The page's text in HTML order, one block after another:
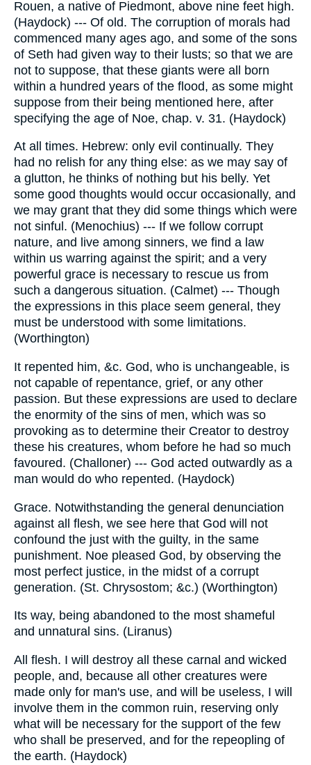
Rouen, a native of Piedmont, above nine feet high.
(Haydock) --- Of old. The corruption of morals had
commenced many ages ago, and some of the sons
of Seth had given way to their lusts; so that we are
not to suppose, that these giants were all born
within a hundred years of the flood, as some might
suppose from their being mentioned here, after
specifying the age of Noe, chap. v. 31. (Haydock)
At all times. Hebrew: only evil continually. They
had no relish for any thing else: as we may say of
a glutton, he thinks of nothing but his belly. Yet
some good thoughts would occur occasionally, and
we may grant that they did some things which were
not sinful. (Menochius) --- If we follow corrupt
nature, and live among sinners, we find a law
within us warring against the spirit; and a very
powerful grace is necessary to rescue us from
such a dangerous situation. (Calmet) --- Though
the expressions in this place seem general, they
must be understood with some limitations.
(Worthington)
It repented him, &c. God, who is unchangeable, is
not capable of repentance, grief, or any other
passion. But these expressions are used to declare
the enormity of the sins of men, which was so
provoking as to determine their Creator to destroy
these his creatures, whom before he had so much
favoured. (Challoner) --- God acted outwardly as a
man would do who repented. (Haydock)
Grace. Notwithstanding the general denunciation
against all flesh, we see here that God will not
confound the just with the guilty, in the same
punishment. Noe pleased God, by observing the
most perfect justice, in the midst of a corrupt
generation. (St. Chrysostom; &c.) (Worthington)
Its way, being abandoned to the most shameful
and unnatural sins. (Liranus)
All flesh. I will destroy all these carnal and wicked
people, and, because all other creatures were
made only for man's use, and will be useless, I will
involve them in the common ruin, reserving only
what will be necessary for the support of the few
who shall be preserved, and for the repeopling of
the earth. (Haydock)